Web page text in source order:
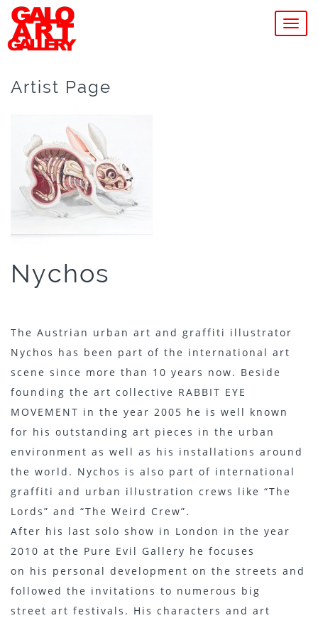
Artist Page
Nychos
The Austrian urban art and graffiti illustrator
Nychos has been part of the international art
scene since more than 10 years now. Beside
founding the art collective RABBIT EYE
MOVEMENT in the year 2005 he is well known
for his outstanding art pieces in the urban
environment as well as his installations around
the world. Nychos is also part of international
graffiti and urban illustration crews like “The
Lords” and “The Weird Crew”.
After his last solo show in London in the year
2010 at the Pure Evil Gallery he focuses
on his personal development on the streets and
followed the invitations to numerous big
street art festivals. His characters and art